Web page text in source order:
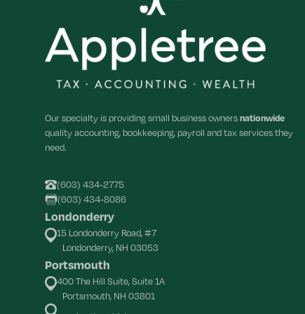
Our specialty is providing small business ownersnationwide
quality accounting, bookkeeping, payroll and tax services they
need.
(603) 434-2775
(603) 434-8086
Londonderry
15 Londonderry Road, #7
Londonderry, NH 03053
Portsmouth
400 The Hill Suite, Suite 1A
Portsmouth, NH 03801